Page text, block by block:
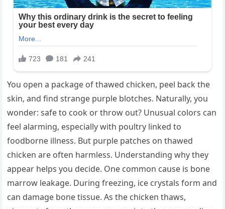
You open a package of thawed chicken, peel back the
skin, and find strange purple blotches. Naturally, you
wonder: safe to cook or throw out? Unusual colors can
feel alarming, especially with poultry linked to
foodborne illness. But purple patches on thawed
chicken are often harmless. Understanding why they
appear helps you decide. One common cause is bone
marrow leakage. During freezing, ice crystals form and
can damage bone tissue. As the chicken thaws,